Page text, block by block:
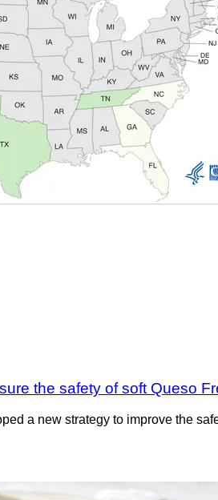
the safety of soft Queso
a new strategy to improve the